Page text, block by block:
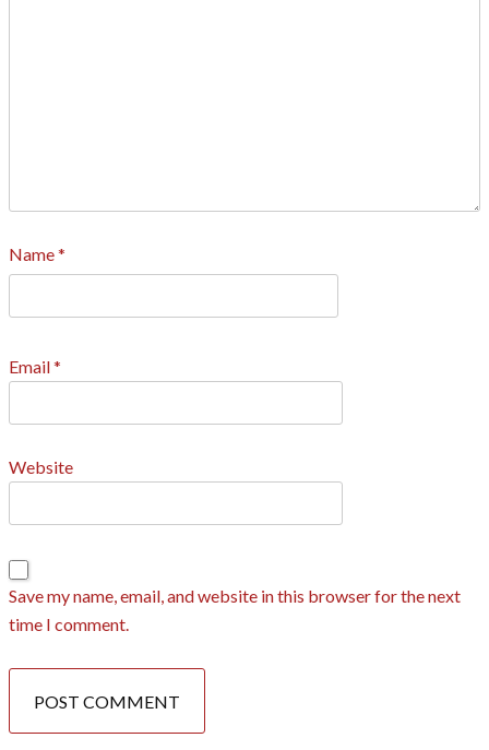
Name*
Email*
Website
Save my name, email, and website in this browser for the next
time I comment.